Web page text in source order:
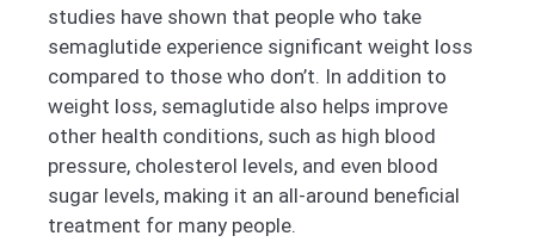
studies have shown that people who take
semaglutide experience significant weight loss
compared to those who don’t. In addition to
weight loss, semaglutide also helps improve
other health conditions, such as high blood
pressure, cholesterol levels, and even blood
sugar levels, making it an all-around beneficial
treatment for many people.